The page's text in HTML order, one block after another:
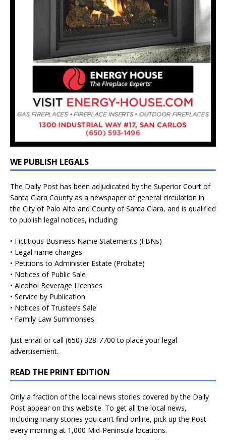
WE PUBLISH LEGALS
The Daily Post has been adjudicated by the Superior Court of
Santa Clara County as a newspaper of general circulation in
the City of Palo Alto and County of Santa Clara, and is qualified
to publish legal notices, including:
• Fictitious Business Name Statements (FBNs)
• Legal name changes
• Petitions to Administer Estate (Probate)
• Notices of Public Sale
• Alcohol Beverage Licenses
• Service by Publication
• Notices of Trustee’s Sale
• Family Law Summonses
Just email or call (650) 328-7700 to place your legal
advertisement.
READ THE PRINT EDITION
Only a fraction of the local news stories covered by the Daily
Post appear on this website. To get all the local news,
including many stories you can’t find online, pick up the Post
every morning at 1,000 Mid-Peninsula locations.